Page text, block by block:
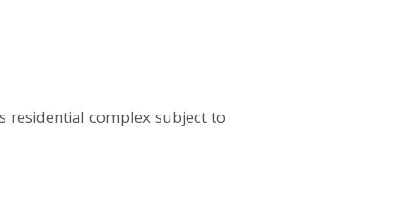
residential complex subject to